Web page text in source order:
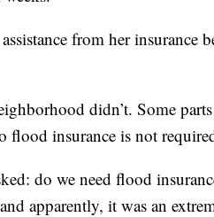
from her insurance
didn’t. Some
flood insurance is not
do we need flood
apparently, it was an